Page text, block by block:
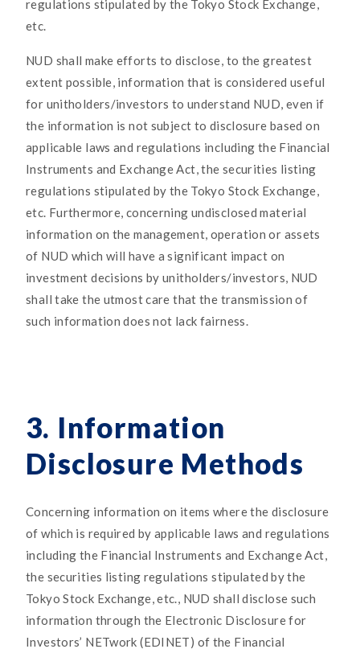
regulations stipulated by the Tokyo Stock Exchange,
etc.
NUD shall make efforts to disclose, to the greatest
extent possible, information that is considered useful
for unitholders/investors to understand NUD, even if
the information is not subject to disclosure based on
applicable laws and regulations including the Financial
Instruments and Exchange Act, the securities listing
regulations stipulated by the Tokyo Stock Exchange,
etc. Furthermore, concerning undisclosed material
information on the management, operation or assets
of NUD which will have a significant impact on
investment decisions by unitholders/investors, NUD
shall take the utmost care that the transmission of
such information does not lack fairness.
3. Information
Disclosure Methods
Concerning information on items where the disclosure
of which is required by applicable laws and regulations
including the Financial Instruments and Exchange Act,
the securities listing regulations stipulated by the
Tokyo Stock Exchange, etc., NUD shall disclose such
information through the Electronic Disclosure for
Investors’ NETwork (EDINET) of the Financial